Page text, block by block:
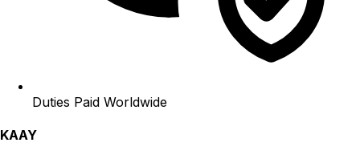
Duties Paid Worldwide
KAAY